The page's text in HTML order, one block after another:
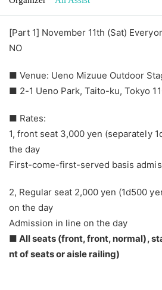
[Part 1] November 11th (Sat)
NO
■ Venue: Ueno Mizuue Outdoor
■ 2-1 Ueno Park, Taito-ku, Tokyo
■ Rates:
1, front seat 3,000 yen (separately
the day
First-come-first-served basis
2, Regular seat 2,000 yen (1d500
on the day
Admission in line on the day
■ All seats (front, front, normal),
nt of seats or aisle railing)